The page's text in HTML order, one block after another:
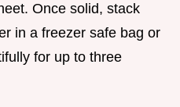
Once solid, stack
in a freezer safe bag or
for up to three